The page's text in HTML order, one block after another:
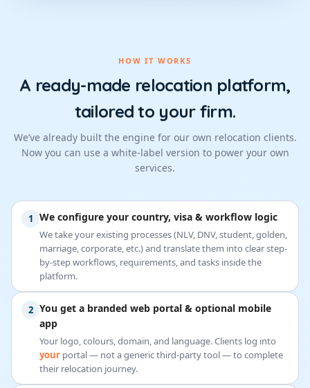
HOW IT WORKS
A ready-made relocation platform,
tailored to your firm.
We’ve already built the engine for our own relocation clients.
Now you can use a white-label version to power your own
services.
1 We configure your country, visa & workflow logic
We take your existing processes (NLV, DNV, student, golden,
marriage, corporate, etc.) and translate them into clear step-
by-step workflows, requirements, and tasks inside the
platform.
2 You get a branded web portal & optional mobile
app
Your logo, colours, domain, and language. Clients log into
your portal — not a generic third-party tool — to complete
their relocation journey.